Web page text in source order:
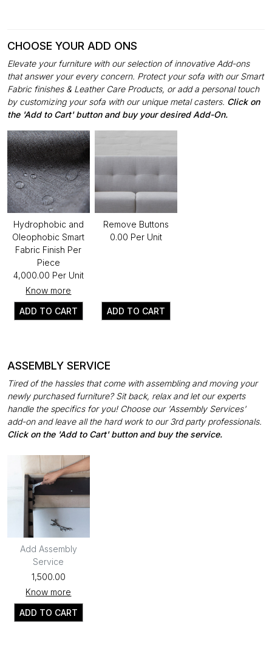
CHOOSE YOUR ADD ONS
Elevate your furniture with our selection of innovative Add-ons
that answer your every concern. Protect your sofa with our Smart
Fabric finishes & Leather Care Products, or add a personal touch
by customizing your sofa with our unique metal casters. Click on
the 'Add to Cart' button and buy your desired Add-On.
Hydrophobic and
Oleophobic Smart
Fabric Finish Per
Piece
₹4,000.00 Per Unit
Know more
ADD TO CART
Remove Buttons
₹0.00 Per Unit
ADD TO CART
ASSEMBLY SERVICE
Tired of the hassles that come with assembling and moving your
newly purchased furniture? Sit back, relax and let our experts
handle the specifics for you! Choose our 'Assembly Services'
add-on and leave all the hard work to our 3rd party professionals.
Click on the 'Add to Cart' button and buy the service.
Add Assembly
Service
₹1,500.00
Know more
ADD TO CART